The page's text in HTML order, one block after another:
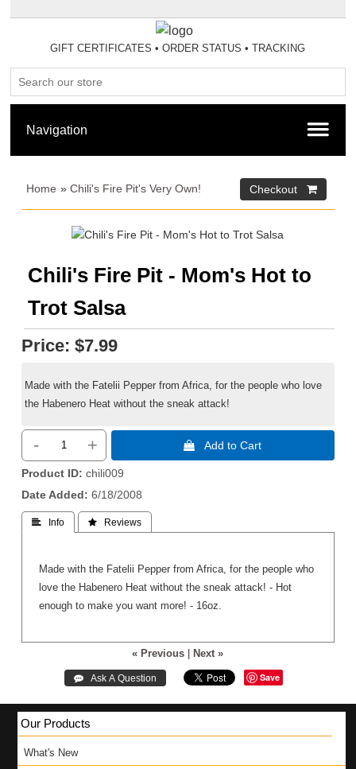
GIFT CERTIFICATES •ORDER STATUS •TRACKING
Home »Chili's Fire Pit's Very Own!
Chili's Fire Pit - Mom's Hot to
Trot Salsa
Price: $7.99
Made with the Fatelii Pepper from Africa, for the people who love
the Habenero Heat without the sneak attack!
- +  Add to Cart
Product ID chili009
Date Added
6/18/2008
 Info  Reviews
Made with the Fatelii Pepper from Africa, for the people who
love the Habenero Heat without the sneak attack! - Hot
enough to make you want more! - 16oz.
« Previous
Next »
Save
Our Products
What's New